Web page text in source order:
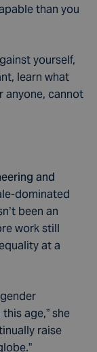
than you
yourself,
learn what
anyone, cannot
and
dominated
been an
work still
at a
age,” she
raise